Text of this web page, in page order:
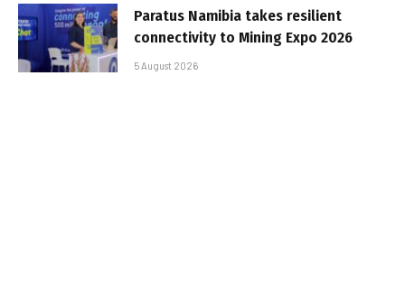
Paratus Namibia takes resilient
connectivity to Mining Expo 2026
5 August 2026